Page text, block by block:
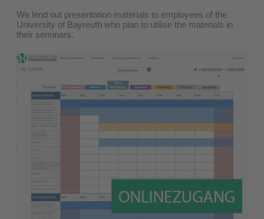
We lend out presentation materials to employees of the
University of Bayreuth who plan to utilise the materials in
their seminars.